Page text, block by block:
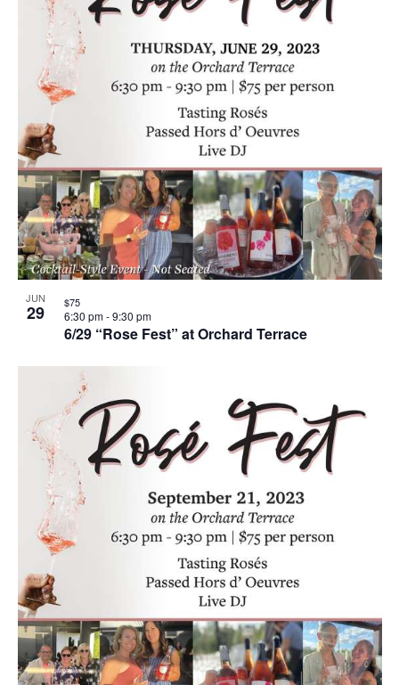
JUN
29
6/29 “Rose Fest” at Orchard Terrace
6:30 pm-9:30 pm
$75